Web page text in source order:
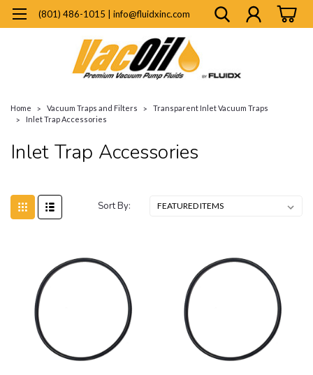
(801) 486-1015 | info@fluidxinc.com
Home Vacuum Traps and Filters
Transparent Inlet Vacuum Traps
Inlet Trap Accessories
Inlet Trap Accessories
Sort By: